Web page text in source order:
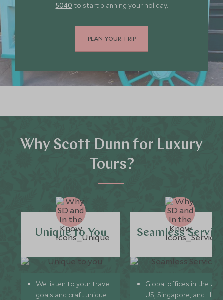
5040 to start planning your holiday.
PLAN YOUR TRIP
Why Scott Dunn for Luxury
Tours?
Unique to You
We listen to your travel
goals and craft unique
Seamless
Global offices in the UK,
US, Singapore, and